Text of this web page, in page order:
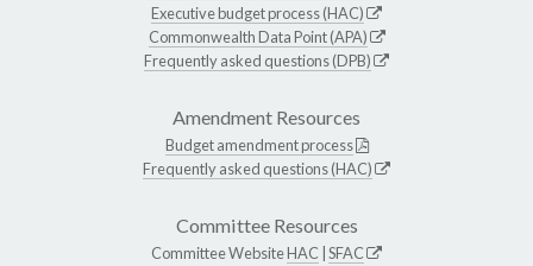
Executive budget process (HAC)
Commonwealth Data Point (APA)
Frequently asked questions (DPB)
Amendment Resources
Budget amendment process
Frequently asked questions (HAC)
Committee Resources
Committee WebsiteHAC SFAC